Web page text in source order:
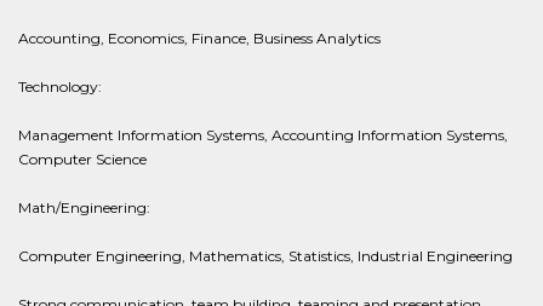
Accounting, Economics, Finance, Business Analytics
Technology:
Management Information Systems, Accounting Information Systems,
Computer Science
Math/Engineering:
Computer Engineering, Mathematics, Statistics, Industrial Engineering